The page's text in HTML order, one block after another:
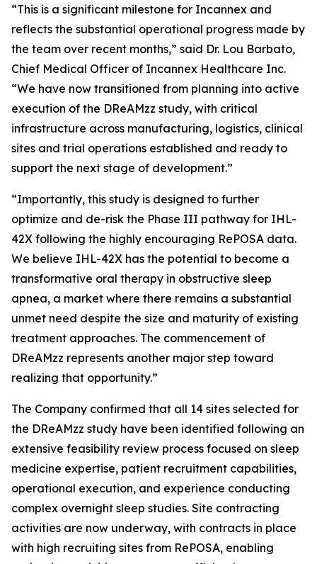
“This is a significant milestone for Incannex and
reflects the substantial operational progress made by
the team over recent months,” said Dr. Lou Barbato,
Chief Medical Officer of Incannex Healthcare Inc.
“We have now transitioned from planning into active
execution of the DReAMzz study, with critical
infrastructure across manufacturing, logistics, clinical
sites and trial operations established and ready to
support the next stage of development.”
“Importantly, this study is designed to further
optimize and de-risk the Phase III pathway for IHL-
42X following the highly encouraging RePOSA data.
We believe IHL-42X has the potential to become a
transformative oral therapy in obstructive sleep
apnea, a market where there remains a substantial
unmet need despite the size and maturity of existing
treatment approaches. The commencement of
DReAMzz represents another major step toward
realizing that opportunity.”
The Company confirmed that all 14 sites selected for
the DReAMzz study have been identified following an
extensive feasibility review process focused on sleep
medicine expertise, patient recruitment capabilities,
operational execution, and experience conducting
complex overnight sleep studies. Site contracting
activities are now underway, with contracts in place
with high recruiting sites from RePOSA, enabling